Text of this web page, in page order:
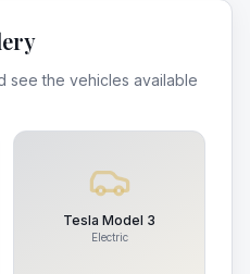
see the vehicles available
Tesla Model 3
Electric